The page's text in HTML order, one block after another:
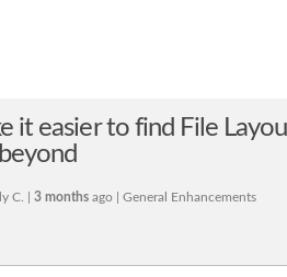
it easier to find File
C. | 3 months ago | General Enhancements